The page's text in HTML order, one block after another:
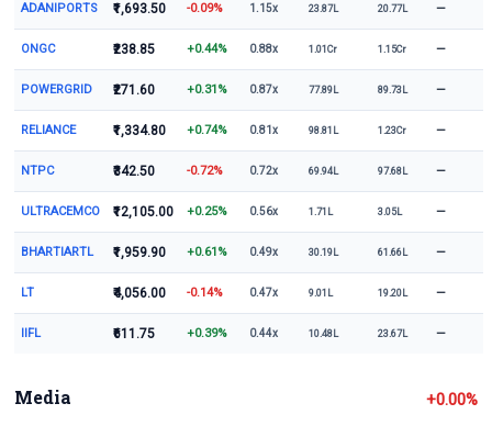
ADANIPORTS ₹1,693.50 -0.09% 1.15x 23.87L 20.77L —
ONGC ₹238.85 +0.44% 0.88x 1.01Cr 1.15Cr —
POWERGRID ₹271.60 +0.31% 0.87x 77.89L 89.73L —
RELIANCE ₹1,334.80 +0.74% 0.81x 98.81L 1.23Cr —
NTPC ₹342.50 -0.72% 0.72x 69.94L 97.68L —
ULTRACEMCO ₹12,105.00 +0.25% 0.56x 1.71L 3.05L —
BHARTIARTL ₹1,959.90 +0.61% 0.49x 30.19L 61.66L —
LT ₹4,056.00 -0.14% 0.47x 9.01L 19.20L —
IIFL ₹611.75 +0.39% 0.44x 10.48L 23.67L —
Media +0.00%